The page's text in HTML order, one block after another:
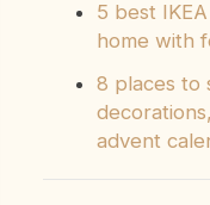
5 best
home with
8 places to
advent